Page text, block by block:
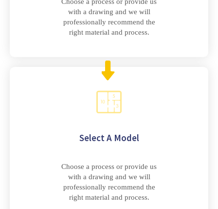
with a drawing and we will
professionally recommend the
right material and process.
Select A Model
Choose a process or provide us
with a drawing and we will
professionally recommend the
right material and process.